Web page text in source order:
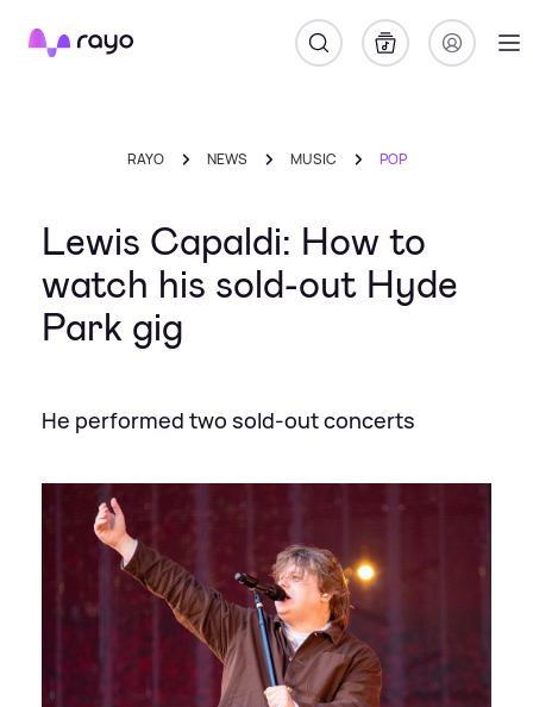
Rayo
RAYO NEWS MUSIC POP
Lewis Capaldi: How to
watch his sold-out Hyde
Park gig
He performed two sold-out concerts